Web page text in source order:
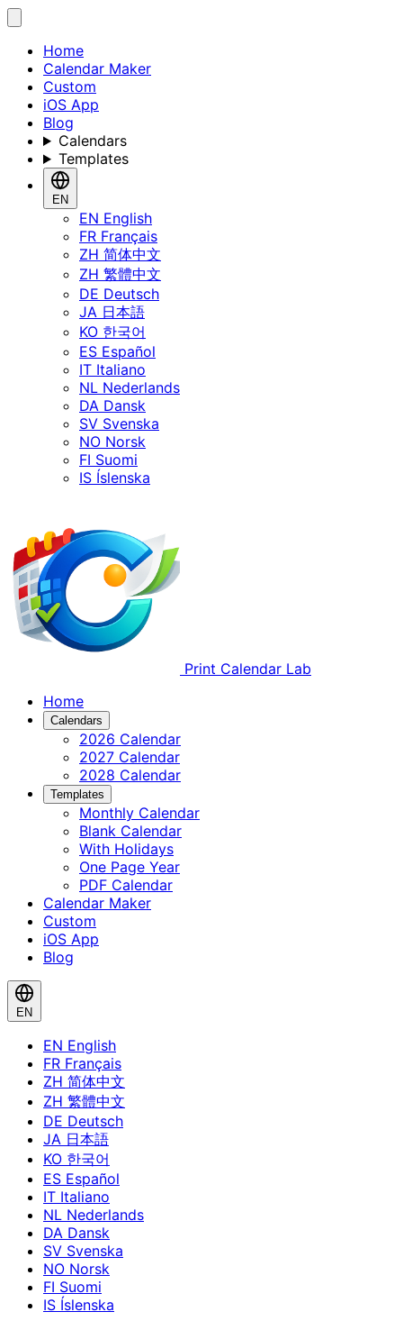
Home
Calendar Maker
Custom
iOS App
Blog
Calendars
Templates
EN
EN English
FR Français
ZH 简体中文
ZH 繁體中文
DE Deutsch
JA 日本語
KO 한국어
ES Español
IT Italiano
NL Nederlands
DA Dansk
SV Svenska
NO Norsk
FI Suomi
IS Íslenska
Print Calendar Lab
Home
Calendars
2026 Calendar
2027 Calendar
2028 Calendar
Templates
Monthly Calendar
Blank Calendar
With Holidays
One Page Year
PDF Calendar
Calendar Maker
Custom
iOS App
Blog
EN
EN English
FR Français
ZH 简体中文
ZH 繁體中文
DE Deutsch
JA 日本語
KO 한국어
ES Español
IT Italiano
NL Nederlands
DA Dansk
SV Svenska
NO Norsk
FI Suomi
IS Íslenska